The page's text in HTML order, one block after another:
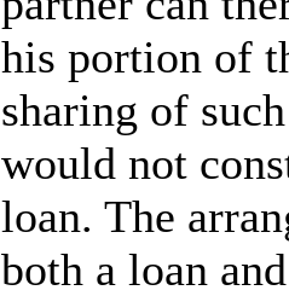
his portion of
sharing of
would not
loan. The
both a loan